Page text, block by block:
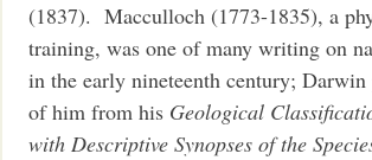
(1837). Macculloch (1773-1835), a
training, was one of many writing on
in the early nineteenth century;
of him from his Geological
with Descriptive Synopses of the